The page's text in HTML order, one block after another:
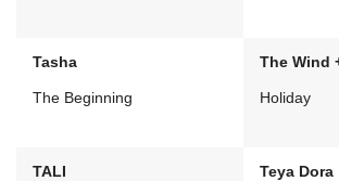
Tasha
The Beginning
The Wind
Holiday
TALI Teya Dora